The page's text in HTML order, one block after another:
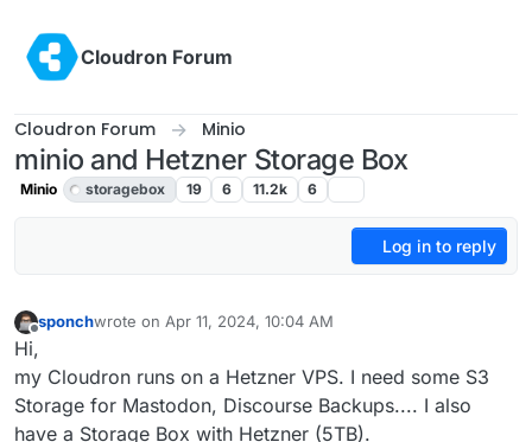
Cloudron Forum
Cloudron Forum Minio
minio and Hetzner Storage Box
Minio storagebox 19 6 11.2k 6
Log in to reply
sponchwrote on Apr 11, 2024, 10:04 AM
last edited by girishApr 11, 2024, 12:07 PM
Hi,
my Cloudron runs on a Hetzner VPS. I need some S3
Storage for Mastodon, Discourse Backups.... I also
have a Storage Box with Hetzner (5TB).